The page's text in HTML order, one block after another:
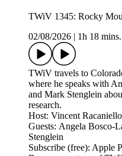
TWiV 1345: Rocky
02/08/2026
1h 18 mins.
TWiV travels to
where he speaks with
and Mark Stenglein
research.
Host: Vincent Racaniello
Guests: Angela Bosco-
Stenglein
Subscribe (free): Apple